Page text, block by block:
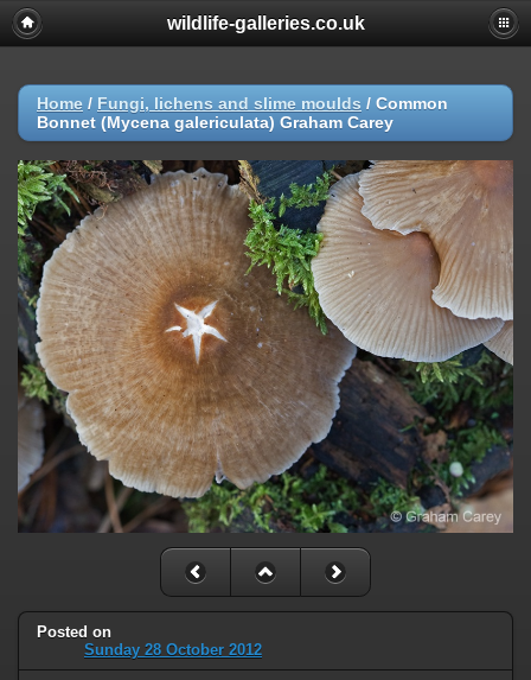
wildlife-galleries.co.uk
Home / Fungi, lichens and slime moulds / Common
Bonnet (Mycena galericulata) Graham Carey
Posted on
Sunday 28 October 2012